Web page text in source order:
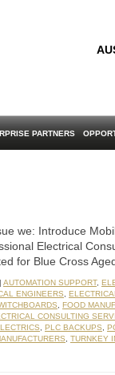
PARTNERS
we: Introduce
Electrical
for Blue Cross
| AUTOMATION SUPPORT,
ENGINEERS
FOOD
CONSULTING
PLC BACKUPS
TURNKEY